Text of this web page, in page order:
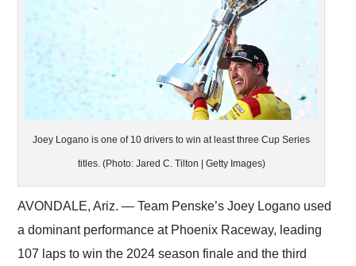
Joey Logano is one of 10 drivers to win at least three Cup Series
titles. (Photo: Jared C. Tilton | Getty Images)
AVONDALE, Ariz. — Team Penske’s Joey Logano used
a dominant performance at Phoenix Raceway, leading
107 laps to win the 2024 season finale and the third